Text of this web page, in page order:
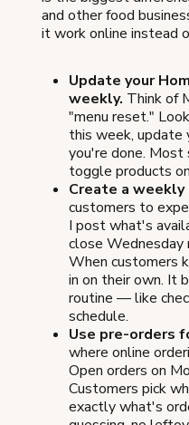
and other food
it work online instead
Update your
weekly. Think of
"menu reset."
this week, update
you're done.
toggle products
Create a weekly
customers to
I post what's
close Wednesday
When customers
in on their own. It
routine — like
schedule.
Use pre-orders
where online
Open orders on
Customers pick
exactly what's